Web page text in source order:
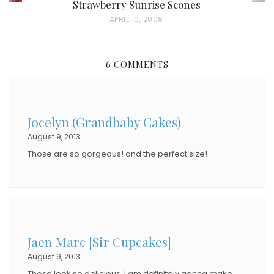
Strawberry Sunrise Scones
P
T
O
APRIL 10, 2008
6 COMMENTS
Jocelyn (Grandbaby Cakes)
August 9, 2013
Those are so gorgeous! and the perfect size!
Jaen Marc [Sir Cupcakes]
August 9, 2013